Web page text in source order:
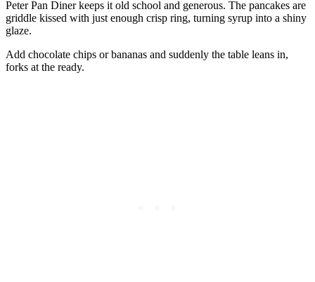
Peter Pan Diner keeps it old school and generous. The pancakes are
griddle kissed with just enough crisp ring, turning syrup into a shiny
glaze.
Add chocolate chips or bananas and suddenly the table leans in,
forks at the ready.